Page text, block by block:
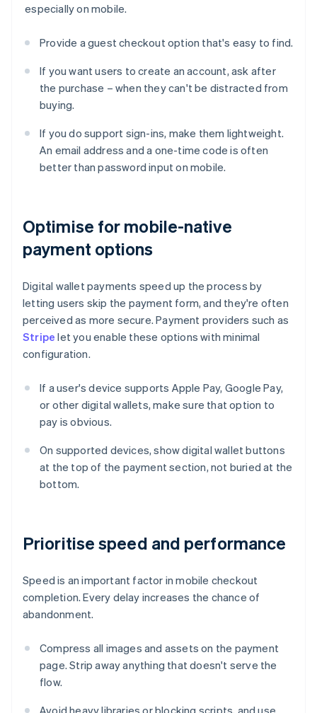
especially on mobile.
Provide a guest checkout option that's easy to find.
If you want users to create an account, ask after
the purchase – when they can't be distracted from
buying.
If you do support sign-ins, make them lightweight.
An email address and a one-time code is often
better than password input on mobile.
Optimise for mobile-native
payment options
Digital wallet payments speed up the process by
letting users skip the payment form, and they're often
perceived as more secure. Payment providers such as
Stripe let you enable these options with minimal
configuration.
If a user's device supports Apple Pay, Google Pay,
or other digital wallets, make sure that option to
pay is obvious.
On supported devices, show digital wallet buttons
at the top of the payment section, not buried at the
bottom.
Prioritise speed and performance
Speed is an important factor in mobile checkout
completion. Every delay increases the chance of
abandonment.
Compress all images and assets on the payment
page. Strip away anything that doesn't serve the
flow.